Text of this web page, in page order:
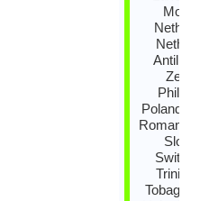
Antilles,
Poland,
Romania,
Trinidad
Tobago,